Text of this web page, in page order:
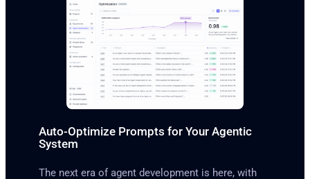
Auto-Optimize Prompts for Your Agentic
System
The next era of agent development is here, with